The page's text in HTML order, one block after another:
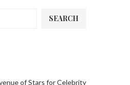
SEARCH
of Stars for Celebrity